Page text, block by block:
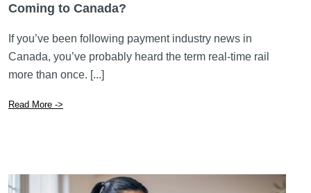
Coming to Canada?
If you’ve been following payment industry news in
Canada, you’ve probably heard the term real-time rail
more than once. [...]
Read More ->